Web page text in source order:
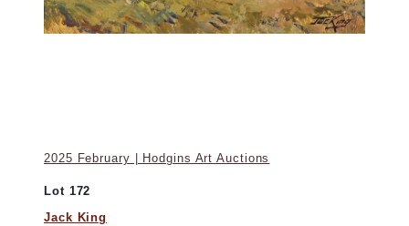
2025 February | Hodgins Art Auctions
Lot 172
Jack King